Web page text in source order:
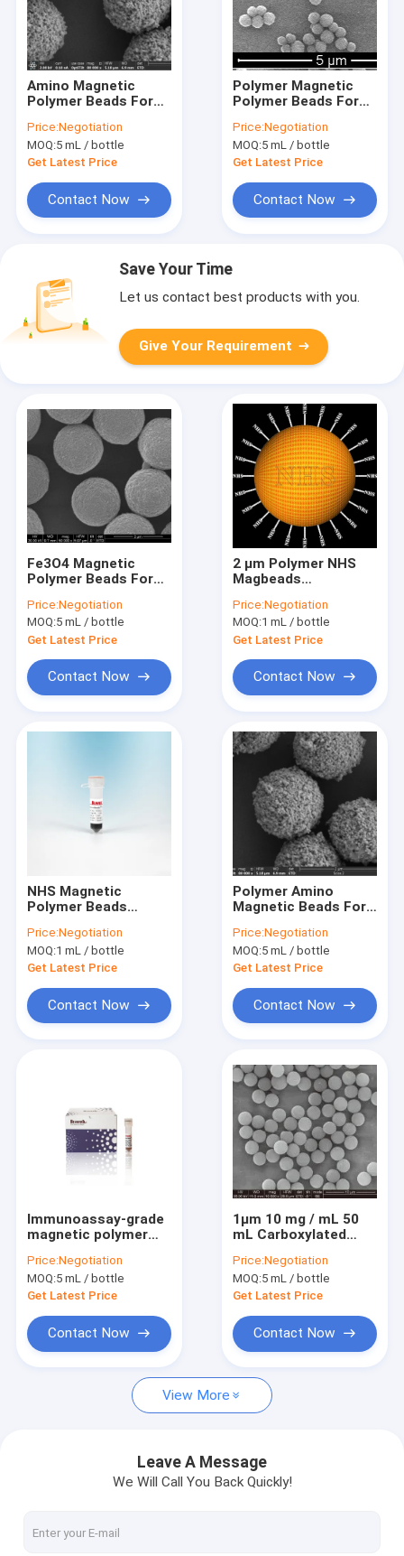
Videos
VR Show
Quality Control
Contact Us
Magnetic Polymer Beads
Magnetic Agarose Beads
Amino Magnetic
Polymer Beads For
2μm 10 mg / mL 5 mL
Price:Negotiation
MOQ:5 mL / bottle
Get Latest Price
Contact Now
Polymer Magnetic
Polymer Beads For
300nm 10 mg / mL 5
mL
Price:Negotiation
MOQ:5 mL / bottle
Get Latest Price
Contact Now
Save Your Time
Let us contact best products with you.
Give Your Requirement
Fe3O4 Magnetic
Polymer Beads For
2.8μm 10 mg / mL 50
mL
Price:Negotiation
MOQ:5 mL / bottle
Get Latest Price
Contact Now
2 μm Polymer NHS
Magbeads
mg/mL 50 mL
Price:Negotiation
MOQ:1 mL / bottle
Get Latest Price
Contact Now
NHS Magnetic
Polymer Beads
Hydroxy Succinimide
Nanoparticle 2 μm
Price:Negotiation
MOQ:1 mL / bottle
Get Latest Price
Contact Now
Polymer Amino
Magnetic Beads For
2μm 10 mg / mL 50
mL
Price:Negotiation
MOQ:5 mL / bottle
Get Latest Price
Contact Now
Immunoassay-grade
magnetic polymer
Price:Negotiation
MOQ:5 mL / bottle
Get Latest Price
Contact Now
1μm 10 mg / mL 50
mL Carboxylated
Immunodiagnosis
Price:Negotiation
MOQ:5 mL / bottle
Get Latest Price
Contact Now
View More
Leave A Message
We Will Call You Back Quickly!